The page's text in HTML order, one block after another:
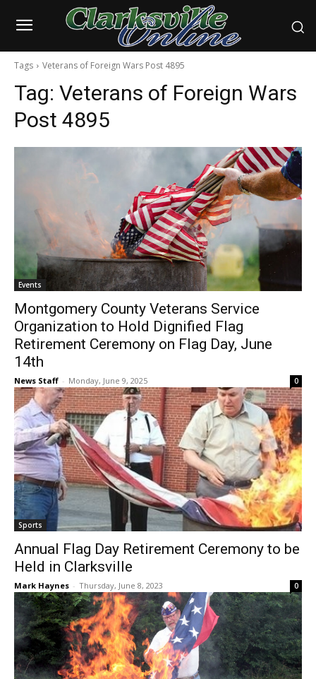
Tags Veterans of Foreign Wars Post 4895
Tag: Veterans of Foreign Wars
Post 4895
Events
Montgomery County Veterans Service
Organization to Hold Dignified Flag
Retirement Ceremony on Flag Day, June
14th
News Staff - Monday, June 9, 2025 0
Sports
Annual Flag Day Retirement Ceremony to be
Held in Clarksville
Mark Haynes - Thursday, June 8, 2023 0